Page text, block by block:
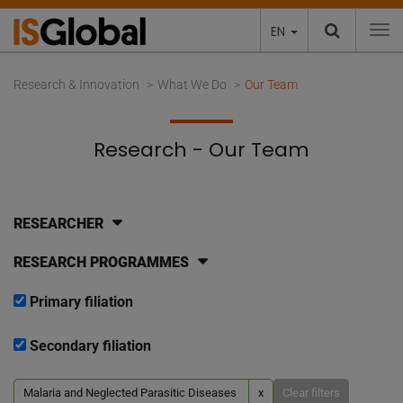
EN
Research & Innovation What We Do Our Team
Research - Our Team
RESEARCHER
RESEARCH PROGRAMMES
Primary filiation
Secondary filiation
Malaria and Neglected Parasitic Diseases x Clear filters